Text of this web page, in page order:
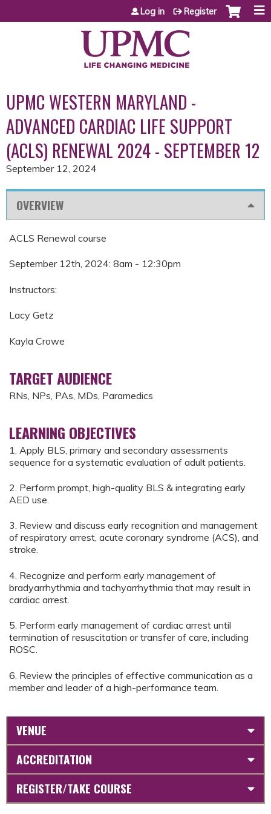
Jump to content
Log in Register
UPMC WESTERN MARYLAND -
ADVANCED CARDIAC LIFE SUPPORT
(ACLS) RENEWAL 2024 - SEPTEMBER 12
September 12, 2024
OVERVIEW
ACLS Renewal course
September 12th, 2024: 8am - 12:30pm
Instructors:
Lacy Getz
Kayla Crowe
TARGET AUDIENCE
RNs, NPs, PAs, MDs, Paramedics
LEARNING OBJECTIVES
1. Apply BLS, primary and secondary assessments
sequence for a systematic evaluation of adult patients.
2. Perform prompt, high-quality BLS & integrating early
AED use.
3. Review and discuss early recognition and management
of respiratory arrest, acute coronary syndrome (ACS), and
stroke.
4. Recognize and perform early management of
bradyarrhythmia and tachyarrhythmia that may result in
cardiac arrest.
5. Perform early management of cardiac arrest until
termination of resuscitation or transfer of care, including
ROSC.
6. Review the principles of effective communication as a
member and leader of a high-performance team.
VENUE
ACCREDITATION
REGISTER/TAKE COURSE